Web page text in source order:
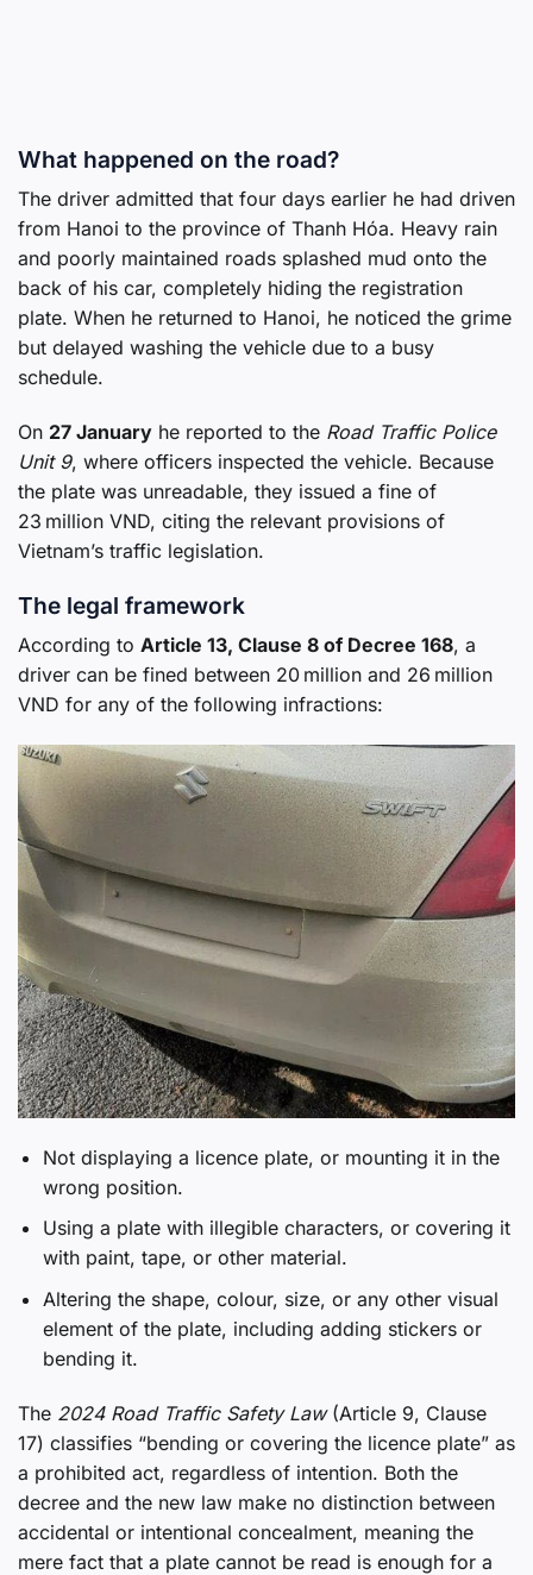
What happened on the road?
The driver admitted that four days earlier he had driven
from Hanoi to the province of Thanh Hóa. Heavy rain
and poorly maintained roads splashed mud onto the
back of his car, completely hiding the registration
plate. When he returned to Hanoi, he noticed the grime
but delayed washing the vehicle due to a busy
schedule.
On 27 January he reported to the Road Traffic Police
Unit 9, where officers inspected the vehicle. Because
the plate was unreadable, they issued a fine of
23 million VND, citing the relevant provisions of
Vietnam’s traffic legislation.
The legal framework
According to Article 13, Clause 8 of Decree 168, a
driver can be fined between 20 million and 26 million
VND for any of the following infractions:
Not displaying a licence plate, or mounting it in the
wrong position.
Using a plate with illegible characters, or covering it
with paint, tape, or other material.
Altering the shape, colour, size, or any other visual
element of the plate, including adding stickers or
bending it.
The 2024 Road Traffic Safety Law(Article 9, Clause
17) classifies “bending or covering the licence plate” as
a prohibited act, regardless of intention. Both the
decree and the new law make no distinction between
accidental or intentional concealment, meaning the
mere fact that a plate cannot be read is enough for a